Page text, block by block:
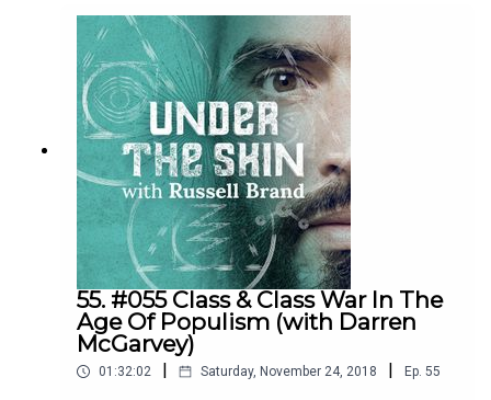
55. #055 Class & Class War In The
Age Of Populism (with Darren
McGarvey)
01:32:02 | Saturday, November 24, 2018 | Ep. 55